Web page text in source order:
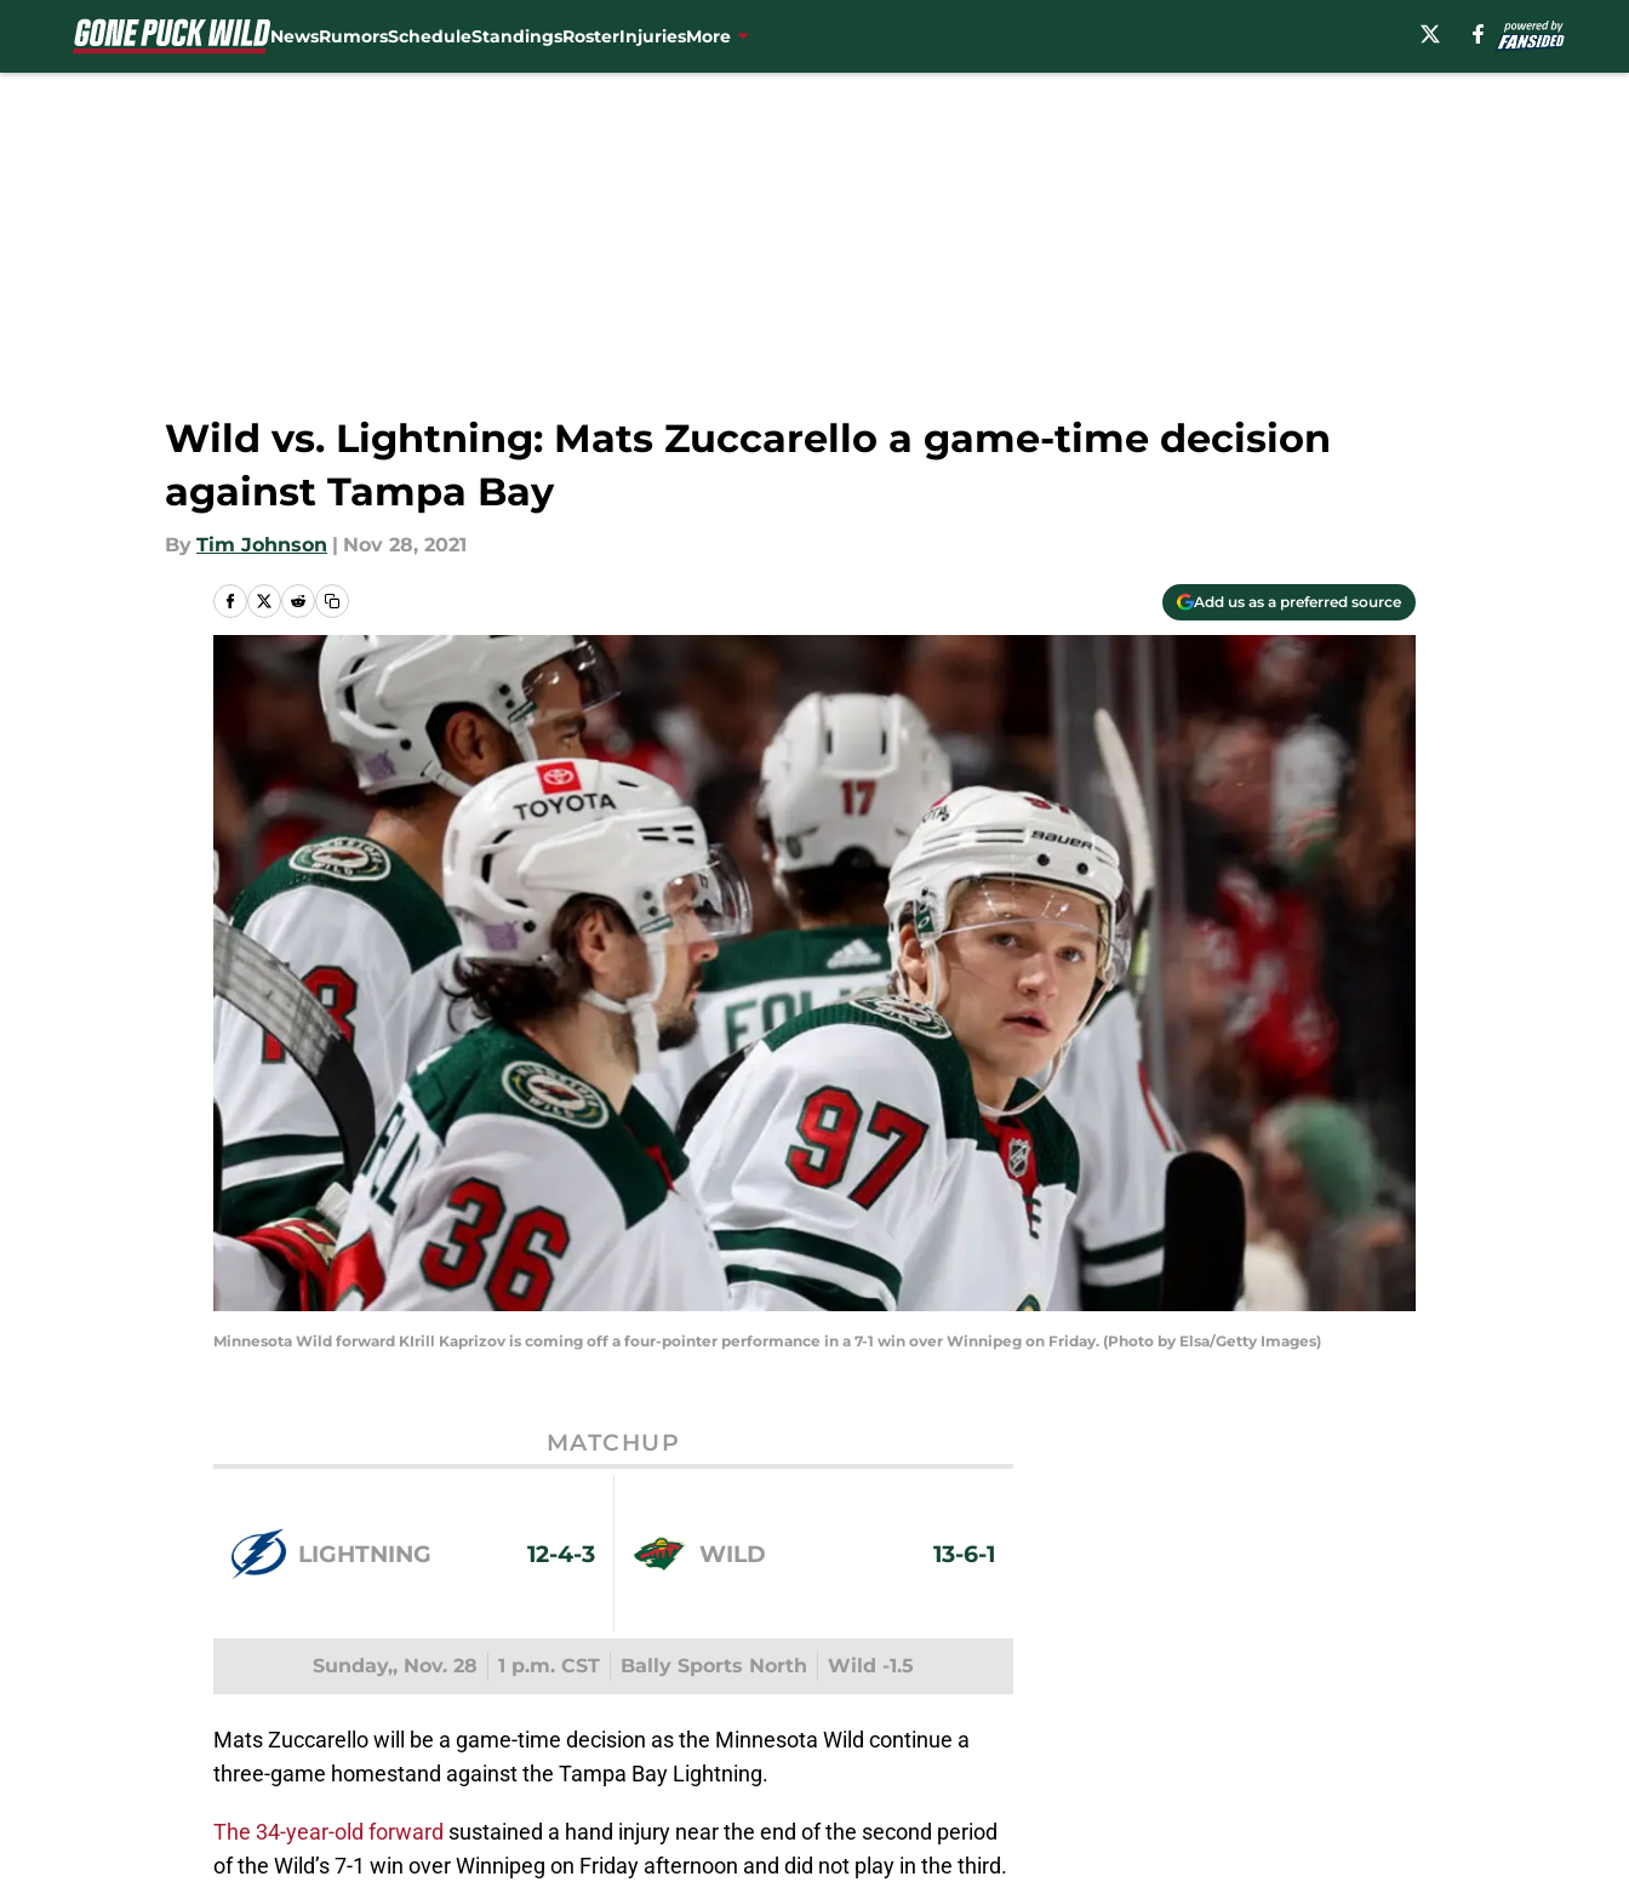
NewsRumorsScheduleStandingsRosterInjuriesMore
Wild vs. Lightning: Mats Zuccarello a game-time decision
against Tampa Bay
By Tim Johnson | Nov 28, 2021
Add us as a preferred source
Minnesota Wild forward KIrill Kaprizov is coming off a four-pointer performance in a 7-1 win over Winnipeg on Friday. (Photo by Elsa/Getty Images)
MATCHUP
LIGHTNING 12-4-3 WILD 13-6-1
Sunday,, Nov. 28 1 p.m. CST Bally Sports North Wild -1.5
Mats Zuccarello will be a game-time decision as the Minnesota Wild continue a
three-game homestand against the Tampa Bay Lightning.
The 34-year-old forward sustained a hand injury near the end of the second period
of the Wild’s 7-1 win over Winnipeg on Friday afternoon and did not play in the third.